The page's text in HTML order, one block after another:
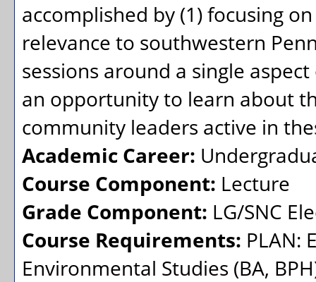
accomplished by (1) focusing
relevance to southwestern
sessions around a single
an opportunity to learn about
community leaders active in
Academic Career:
Course Component: Lecture
Grade Component: LG/SNC
Course Requirements: PLAN:
Environmental Studies (BA,